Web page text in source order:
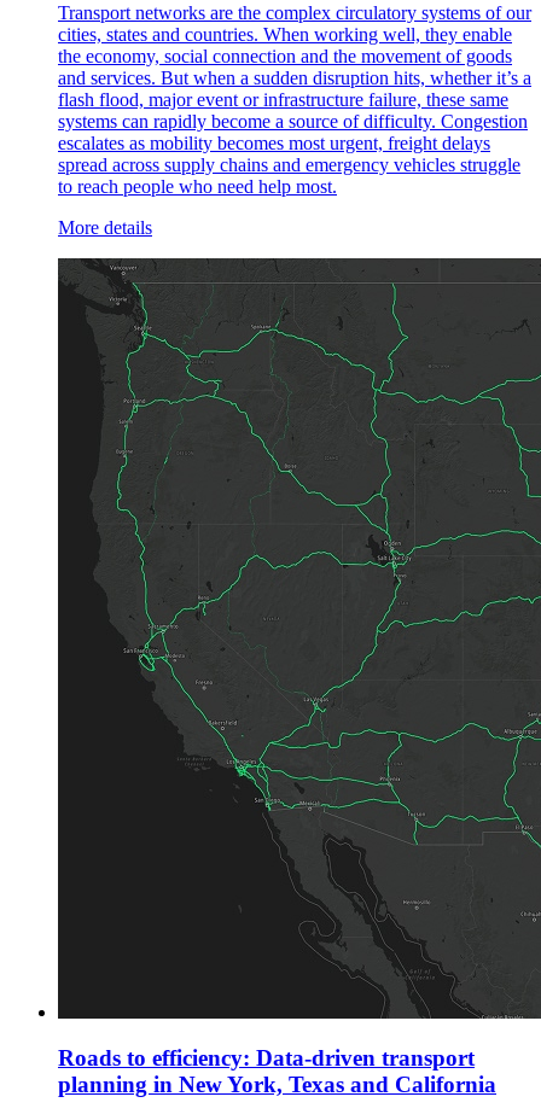
Transport networks are the complex circulatory systems of our
cities, states and countries. When working well, they enable
the economy, social connection and the movement of goods
and services. But when a sudden disruption hits, whether it’s a
flash flood, major event or infrastructure failure, these same
systems can rapidly become a source of difficulty. Congestion
escalates as mobility becomes most urgent, freight delays
spread across supply chains and emergency vehicles struggle
to reach people who need help most.
More details
Roads to efficiency: Data-driven transport
planning in New York, Texas and California